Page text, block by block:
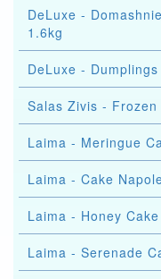
DeLuxe -
1.6kg
DeLuxe -
Salas Zivis -
Laima - Meringue
Laima - Cake
Laima - Honey
Laima - Serenade